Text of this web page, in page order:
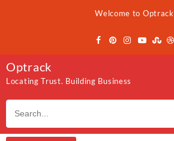
Welcome to Optrack
Optrack
Locating Trust. Building Business